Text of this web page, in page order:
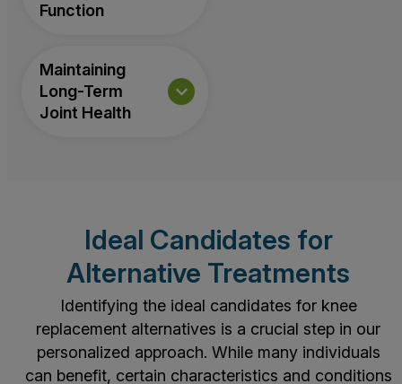
Function
Maintaining
Long-Term
Joint Health
Ideal Candidates for
Alternative Treatments
Identifying the ideal candidates for knee
replacement alternatives is a crucial step in our
personalized approach. While many individuals
can benefit, certain characteristics and conditions